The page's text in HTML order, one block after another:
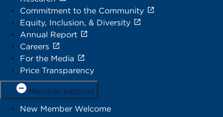
Commitment to the Community
Equity, Inclusion, & Diversity
Annual Report
Careers
For the Media
Price Transparency
Member support
New Member Welcome